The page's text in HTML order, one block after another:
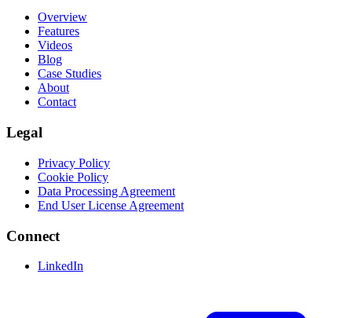
Overview
Features
Videos
Blog
Case Studies
About
Contact
Legal
Privacy Policy
Cookie Policy
Data Processing Agreement
End User License Agreement
Connect
LinkedIn